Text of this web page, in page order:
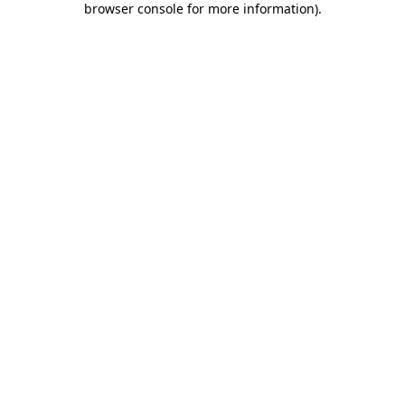
browser console for more information).